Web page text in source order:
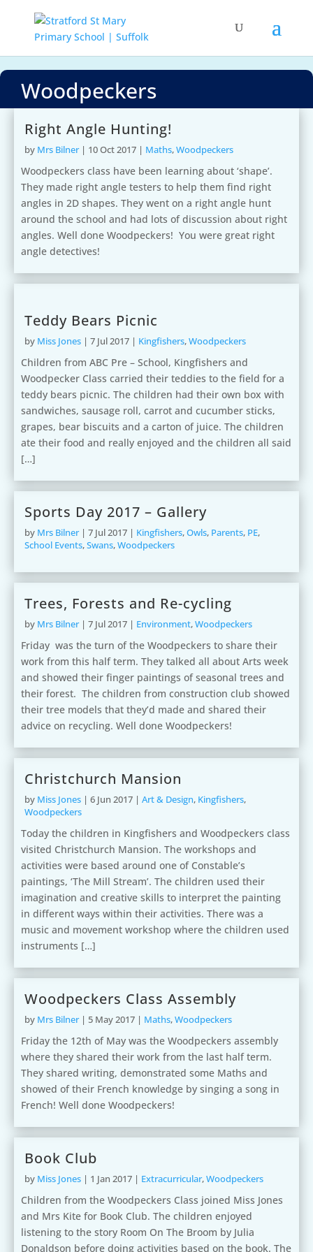
Woodpeckers
Right Angle Hunting!
by Mrs Bilner| 10 Oct 2017 | Maths,Woodpeckers
Woodpeckers class have been learning about ‘shape’.
They made right angle testers to help them find right
angles in 2D shapes. They went on a right angle hunt
around the school and had lots of discussion about right
angles. Well done Woodpeckers! You were great right
angle detectives!
Teddy Bears Picnic
by Miss Jones | 7 Jul 2017 | Kingfishers,Woodpeckers
Children from ABC Pre – School, Kingfishers and
Woodpecker Class carried their teddies to the field for a
teddy bears picnic. The children had their own box with
sandwiches, sausage roll, carrot and cucumber sticks,
grapes, bear biscuits and a carton of juice. The children
ate their food and really enjoyed and the children all said
[…]
Sports Day 2017 – Gallery
by Mrs Bilner| 7 Jul 2017 | Kingfishers,Owls, Parents, PE,
School Events,Swans,Woodpeckers
Trees, Forests and Re-cycling
by Mrs Bilner| 7 Jul 2017 | Environment,Woodpeckers
Friday was the turn of the Woodpeckers to share their
work from this half term. They talked all about Arts week
and showed their finger paintings of seasonal trees and
their forest. The children from construction club showed
their tree models that they’d made and shared their
advice on recycling. Well done Woodpeckers!
Christchurch Mansion
by Miss Jones | 6 Jun 2017 | Art & Design, Kingfishers,
Woodpeckers
Today the children in Kingfishers and Woodpeckers class
visited Christchurch Mansion. The workshops and
activities were based around one of Constable’s
paintings, ‘The Mill Stream’. The children used their
imagination and creative skills to interpret the painting
in different ways within their activities. There was a
music and movement workshop where the children used
instruments […]
Woodpeckers Class Assembly
by Mrs Bilner| 5 May 2017 | Maths,Woodpeckers
Friday the 12th of May was the Woodpeckers assembly
where they shared their work from the last half term.
They shared writing, demonstrated some Maths and
showed of their French knowledge by singing a song in
French! Well done Woodpeckers!
Book Club
by Miss Jones | 1 Jan 2017 | Extracurricular,Woodpeckers
Children from the Woodpeckers Class joined Miss Jones
and Mrs Kite for Book Club. The children enjoyed
listening to the story Room On The Broom by Julia
Donaldson before doing activities based on the book. The